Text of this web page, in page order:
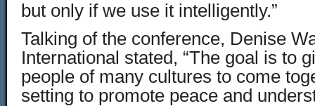
but only if we use it intelligently.”
Talking of the conference, Denise
International stated, “The goal is to
people of many cultures to come
setting to promote peace and